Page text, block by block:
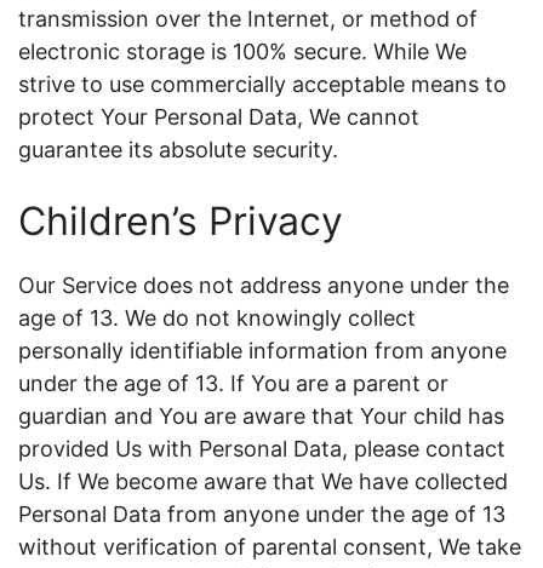
transmission over the Internet, or method of
electronic storage is 100% secure. While We
strive to use commercially acceptable means to
protect Your Personal Data, We cannot
guarantee its absolute security.
Children’s Privacy
Our Service does not address anyone under the
age of 13. We do not knowingly collect
personally identifiable information from anyone
under the age of 13. If You are a parent or
guardian and You are aware that Your child has
provided Us with Personal Data, please contact
Us. If We become aware that We have collected
Personal Data from anyone under the age of 13
without verification of parental consent, We take